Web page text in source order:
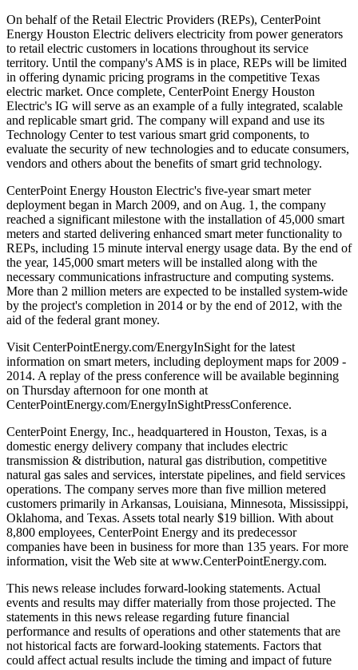
On behalf of the Retail Electric Providers (REPs), CenterPoint
Energy Houston Electric delivers electricity from power generators
to retail electric customers in locations throughout its service
territory. Until the company's AMS is in place, REPs will be limited
in offering dynamic pricing programs in the competitive Texas
electric market. Once complete, CenterPoint Energy Houston
Electric's IG will serve as an example of a fully integrated, scalable
and replicable smart grid. The company will expand and use its
Technology Center to test various smart grid components, to
evaluate the security of new technologies and to educate consumers,
vendors and others about the benefits of smart grid technology.
CenterPoint Energy Houston Electric's five-year smart meter
deployment began in March 2009, and on Aug. 1, the company
reached a significant milestone with the installation of 45,000 smart
meters and started delivering enhanced smart meter functionality to
REPs, including 15 minute interval energy usage data. By the end of
the year, 145,000 smart meters will be installed along with the
necessary communications infrastructure and computing systems.
More than 2 million meters are expected to be installed system-wide
by the project's completion in 2014 or by the end of 2012, with the
aid of the federal grant money.
Visit CenterPointEnergy.com/EnergyInSight for the latest
information on smart meters, including deployment maps for 2009 -
2014. A replay of the press conference will be available beginning
on Thursday afternoon for one month at
CenterPointEnergy.com/EnergyInSightPressConference.
CenterPoint Energy, Inc., headquartered in Houston, Texas, is a
domestic energy delivery company that includes electric
transmission & distribution, natural gas distribution, competitive
natural gas sales and services, interstate pipelines, and field services
operations. The company serves more than five million metered
customers primarily in Arkansas, Louisiana, Minnesota, Mississippi,
Oklahoma, and Texas. Assets total nearly $19 billion. With about
8,800 employees, CenterPoint Energy and its predecessor
companies have been in business for more than 135 years. For more
information, visit the Web site at www.CenterPointEnergy.com.
This news release includes forward-looking statements. Actual
events and results may differ materially from those projected. The
statements in this news release regarding future financial
performance and results of operations and other statements that are
not historical facts are forward-looking statements. Factors that
could affect actual results include the timing and impact of future